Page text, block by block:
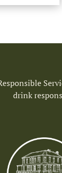
drink